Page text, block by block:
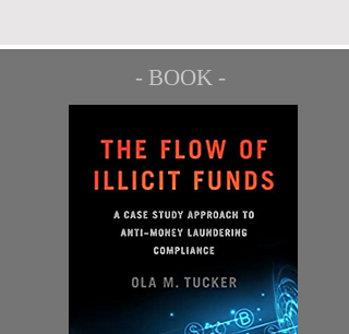
- BOOK -